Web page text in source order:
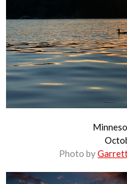
Photo by